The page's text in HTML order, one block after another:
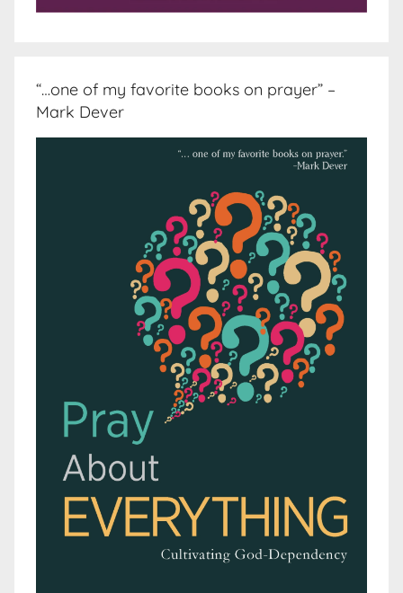
“…one of my favorite books on prayer” –
Mark Dever